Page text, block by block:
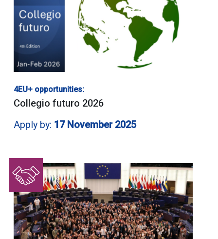
4EU+ opportunities:
Collegio futuro 2026
Apply by: 17 November 2025